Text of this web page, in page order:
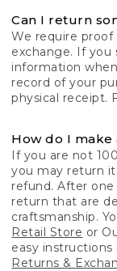
Can I return
We require
exchange. If you
information
record of your
physical receipt.
How do I
If you are not
you may return
refund. After
return that are
craftsmanship.
Retail Store or
easy instructions
Returns &